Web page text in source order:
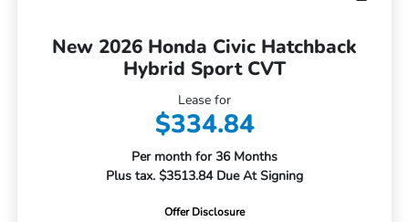
New 2026 Honda Civic Hatchback
Hybrid Sport CVT
Lease for
$334.84
Per month for 36 Months
Plus tax. $3513.84 Due At Signing
Offer Disclosure